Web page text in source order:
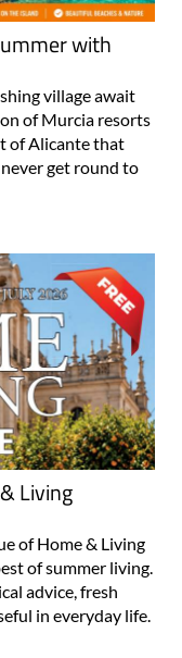
with
village await
of Murcia resorts
of Alicante that
get round to
Living
of Home & Living
of summer living.
advice, fresh
in everyday life.